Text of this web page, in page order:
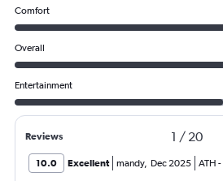
Comfort
Overall
Entertainment
Reviews 1 / 20
10.0 Excellent mandy, Dec 2025 ATH -